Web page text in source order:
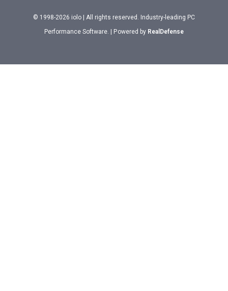
© 1998-2026 iolo | All rights reserved. Industry-leading PC
Performance Software. | Powered by RealDefense